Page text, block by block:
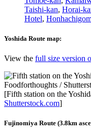
Taishi-kan, Horai-
Hotel,
Yoshida Route map:
View the full size version
[Fifth station on the
Shutterstock.com]
Fujinomiya Route (3.8km